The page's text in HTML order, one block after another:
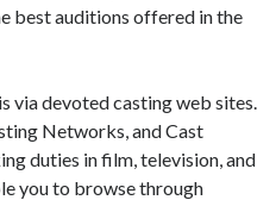
best auditions offered in the
via devoted casting web sites.
Networks, and Cast
duties in film, television, and
you to browse through